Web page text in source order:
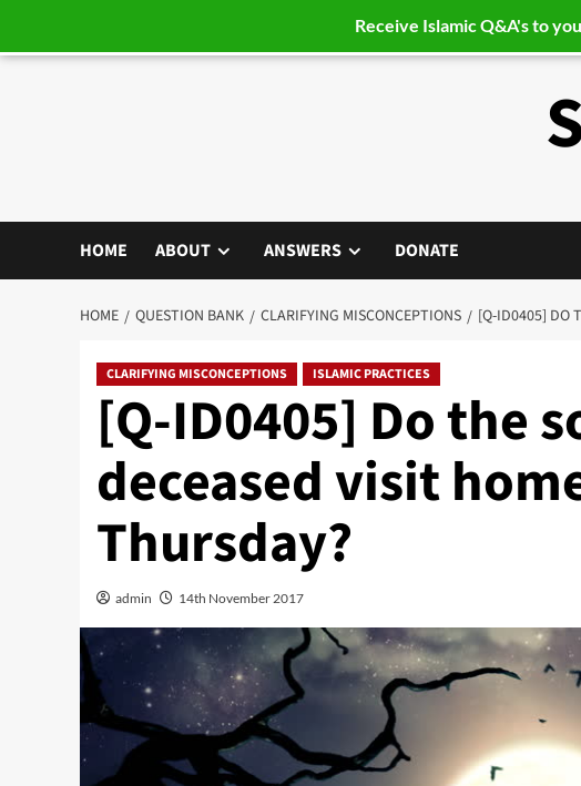
HOME ABOUT ANSWERS DONATE
HOME QUESTION BANK CLARIFYING MISCONCEPTIONS [Q-ID0405] DO
CLARIFYING MISCONCEPTIONS ISLAMIC PRACTICES
[Q-ID0405] Do the
deceased visit
Thursday?
admin 14th November 2017
Receive Islamic Q&A's to